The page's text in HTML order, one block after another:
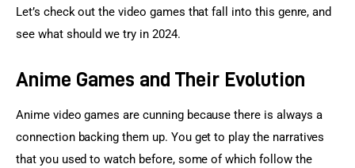
Let’s check out the video games that fall into this genre, and
see what should we try in 2024.
Anime Games and Their Evolution
Anime video games are cunning because there is always a
connection backing them up. You get to play the narratives
that you used to watch before, some of which follow the